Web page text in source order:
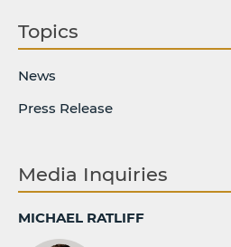
Topics
News
Press Release
Media Inquiries
MICHAEL RATLIFF